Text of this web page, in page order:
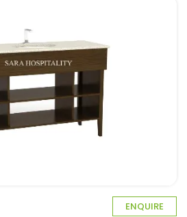
ENQUIRE